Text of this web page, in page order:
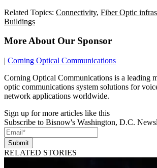
Related Topics: Connectivity, Fiber Optic
Buildings
More About Our Sponsor
| Corning Optical Communications
Corning Optical Communications is a leading
optic communications system solutions for
network applications worldwide.
Sign up for more articles like this
Subscribe to Bisnow's Washington, D.C.
Submit
RELATED STORIES